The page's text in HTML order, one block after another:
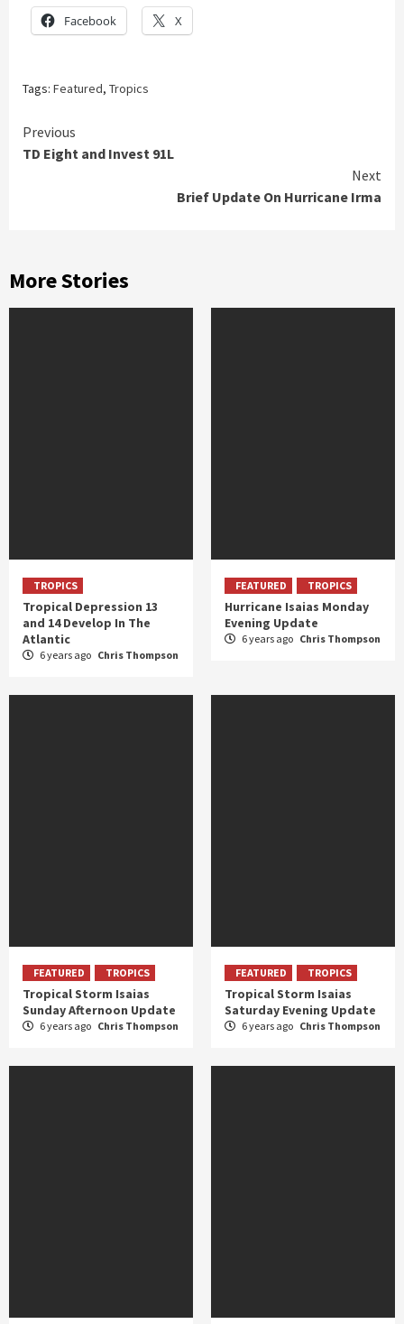
Facebook X
Tags: Featured, Tropics
Continue
Reading
Previous
TD Eight and Invest 91L
Next
Brief Update On Hurricane Irma
More Stories
TROPICS
Tropical Depression 13
and 14 Develop In The
Atlantic
6 years ago Chris Thompson
FEATURED TROPICS
Hurricane Isaias Monday
Evening Update
6 years ago Chris Thompson
FEATURED TROPICS
Tropical Storm Isaias
Sunday Afternoon Update
6 years ago Chris Thompson
FEATURED TROPICS
Tropical Storm Isaias
Saturday Evening Update
6 years ago Chris Thompson